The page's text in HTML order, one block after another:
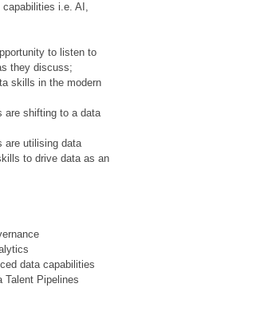
i.e. AI,
to listen to
they discuss;
skills in the modern
are shifting to a data
are utilising data
to drive data as an
data capabilities
Talent Pipelines